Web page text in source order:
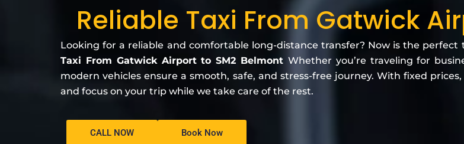
Reliable Taxi From Gatwick
Looking for a reliable and comfortable long-distance transfer? Now is the
Taxi From Gatwick Airport to SM2 Belmont Whether you’re traveling for
modern vehicles ensure a smooth, safe, and stress-free journey. With fixed
and focus on your trip while we take care of the rest.
CALL NOW Book Now